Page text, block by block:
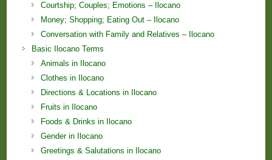
Courtship; Couples; Emotions – Ilocano
Money; Shopping; Eating Out – Ilocano
Conversation with Family and Relatives – Ilocano
Basic Ilocano Terms
Animals in Ilocano
Clothes in Ilocano
Directions & Locations in Ilocano
Fruits in Ilocano
Foods & Drinks in Ilocano
Gender in Ilocano
Greetings & Salutations in Ilocano